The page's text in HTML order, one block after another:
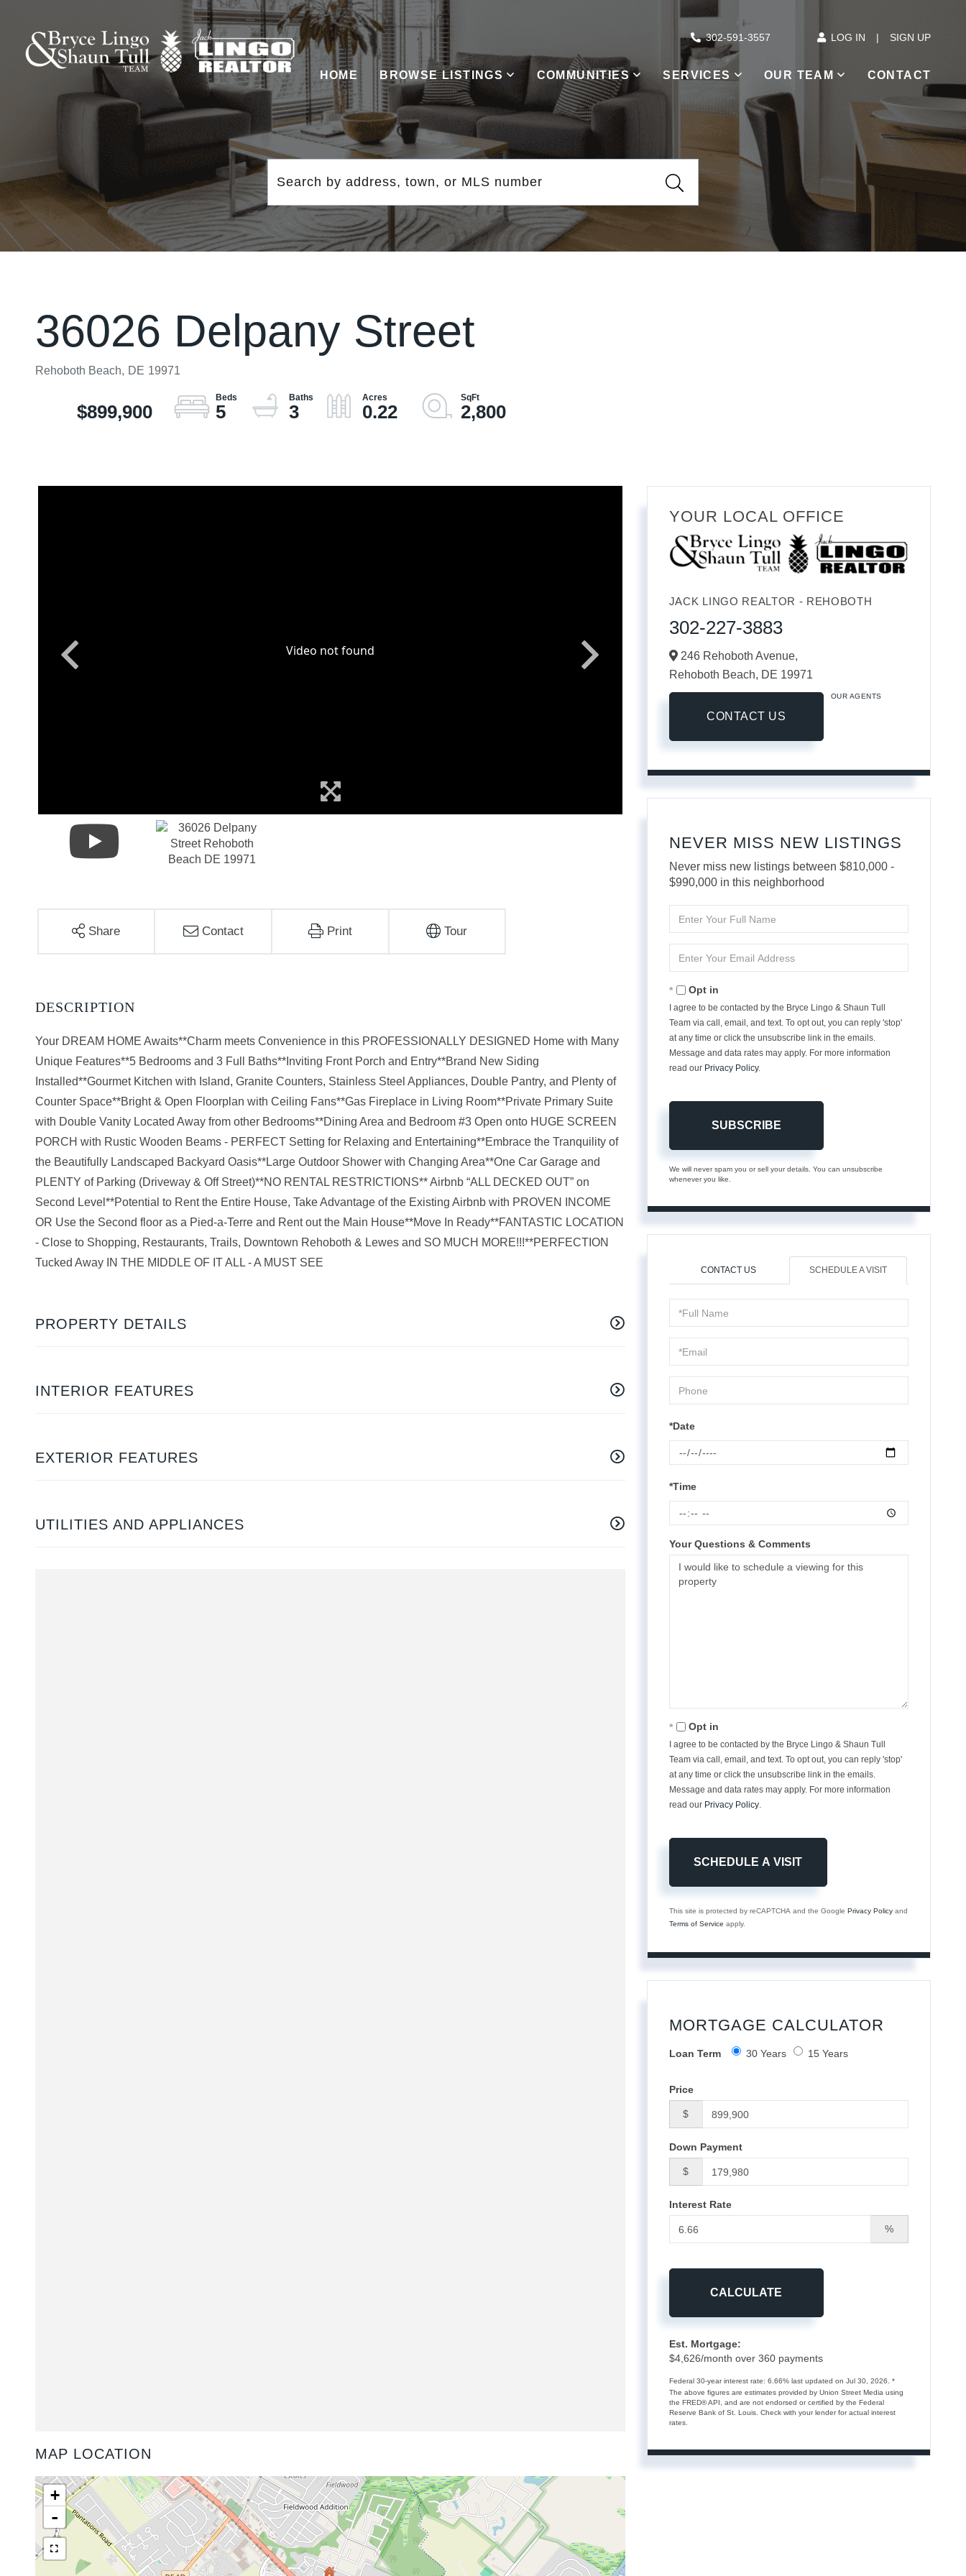
302-591-3557 LOG IN SIGN UP
HOME BROWSE LISTINGS COMMUNITIES SERVICES OUR TEAM CONTACT
36026 Delpany Street
Rehoboth Beach, DE 19971
$899,900 5 3 0.22 2,800
Share Contact Print Tour
Your DREAM HOME Awaits**Charm meets Convenience in this PROFESSIONALLY DESIGNED Home with Many
Unique Features**5 Bedrooms and 3 Full Baths**Inviting Front Porch and Entry**Brand New Siding
Installed**Gourmet Kitchen with Island, Granite Counters, Stainless Steel Appliances, Double Pantry, and Plenty of
Counter Space**Bright & Open Floorplan with Ceiling Fans**Gas Fireplace in Living Room**Private Primary Suite
with Double Vanity Located Away from other Bedrooms**Dining Area and Bedroom #3 Open onto HUGE SCREEN
PORCH with Rustic Wooden Beams - PERFECT Setting for Relaxing and Entertaining**Embrace the Tranquility of
the Beautifully Landscaped Backyard Oasis**Large Outdoor Shower with Changing Area**One Car Garage and
PLENTY of Parking (Driveway & Off Street)**NO RENTAL RESTRICTIONS** Airbnb “ALL DECKED OUT” on
Second Level**Potential to Rent the Entire House, Take Advantage of the Existing Airbnb with PROVEN INCOME
OR Use the Second floor as a Pied-a-Terre and Rent out the Main House**Move In Ready**FANTASTIC LOCATION
- Close to Shopping, Restaurants, Trails, Downtown Rehoboth & Lewes and SO MUCH MORE!!!**PERFECTION
Tucked Away IN THE MIDDLE OF IT ALL - A MUST SEE
PROPERTY DETAILS
INTERIOR FEATURES
EXTERIOR FEATURES
UTILITIES AND APPLIANCES
MAP LOCATION
+
-
YOUR LOCAL OFFICE
JACK LINGO REALTOR - REHOBOTH
302-227-3883
246 Rehoboth Avenue,
Rehoboth Beach, DE 19971
CONTACT US
OUR AGENTS
NEVER MISS NEW LISTINGS
Never miss new listings between $810,000 -
$990,000 in this neighborhood
Full
Your
Opt in
I agree to be contacted by the Bryce Lingo & Shaun Tull
Team via call, email, and text. To opt out, you can reply 'stop'
at any time or click the unsubscribe link in the emails.
Message and data rates may apply. For more information
read our Privacy Policy.
SUBSCRIBE
We will never spam you or sell your details. You can unsubscribe
whenever you like.
CONTACT US SCHEDULE A VISIT
Schedule
a
Visit
*Date
*Time
Your Questions & Comments
Opt in
I agree to be contacted by the Bryce Lingo & Shaun Tull
Team via call, email, and text. To opt out, you can reply 'stop'
at any time or click the unsubscribe link in the emails.
Message and data rates may apply. For more information
read our Privacy Policy.
This site is protected by reCAPTCHA and the Google Privacy Policyand
Terms of Service apply.
MORTGAGE CALCULATOR
Loan Term 30 Years 15 Years
Price
$
Down Payment
$
Interest Rate
%
CALCULATE
Est. Mortgage:
$4,626/month over 360payments
Federal 30-year interest rate: 6.66% last updated on Jul 30, 2026. *
The above figures are estimates provided by Union Street Media using
the FRED® API, and are not endorsed or certified by the Federal
Reserve Bank of St. Louis. Check with your lender for actual interest
rates.